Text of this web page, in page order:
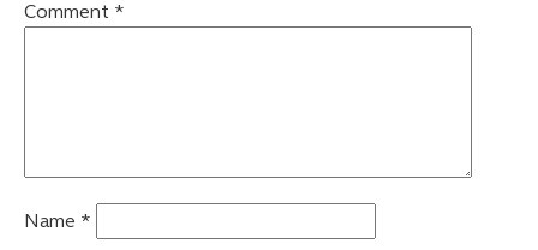
Comment *
Name *